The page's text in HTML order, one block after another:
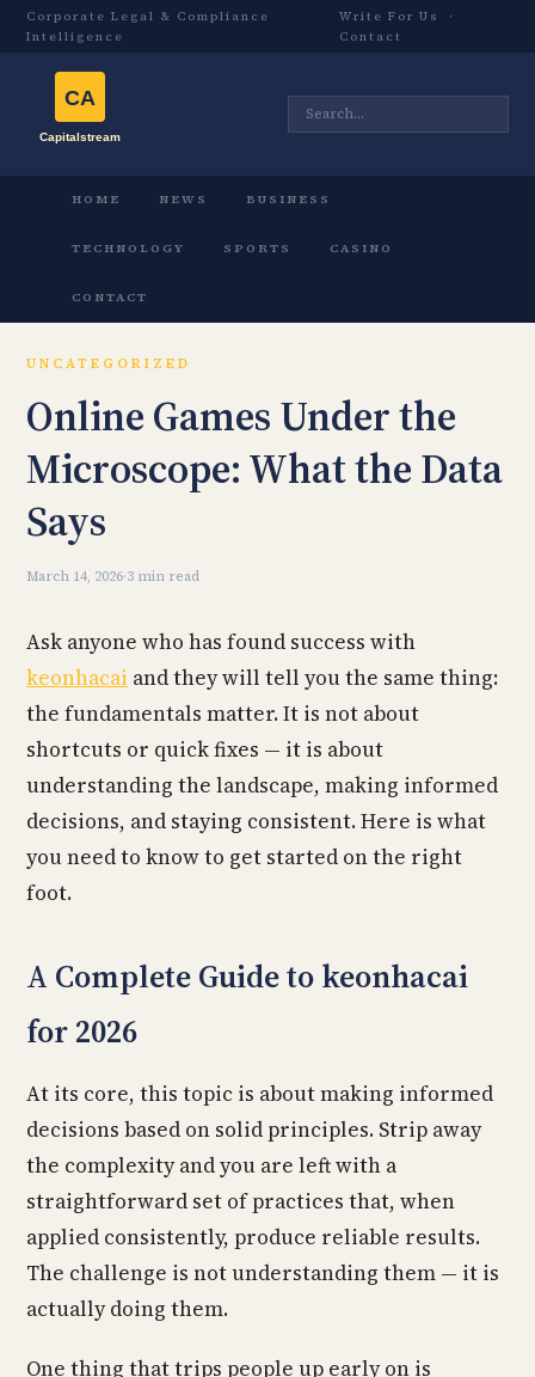
Corporate Legal & Compliance
Intelligence
Write For Us
·
Contact
HOME NEWS BUSINESS
TECHNOLOGY SPORTS CASINO
CONTACT
UNCATEGORIZED
Online Games Under the
Microscope: What the Data
Says
March 14, 2026·3 min read
Ask anyone who has found success with
keonhacai and they will tell you the same thing:
the fundamentals matter. It is not about
shortcuts or quick fixes — it is about
understanding the landscape, making informed
decisions, and staying consistent. Here is what
you need to know to get started on the right
foot.
A Complete Guide to keonhacai
for 2026
At its core, this topic is about making informed
decisions based on solid principles. Strip away
the complexity and you are left with a
straightforward set of practices that, when
applied consistently, produce reliable results.
The challenge is not understanding them — it is
actually doing them.
One thing that trips people up early on is